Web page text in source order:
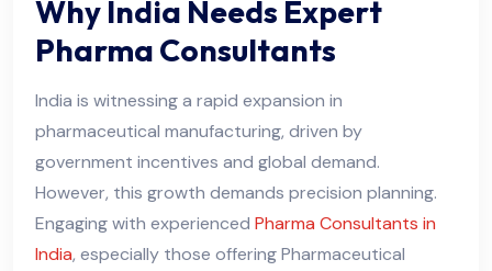
Why India Needs Expert
Pharma Consultants
India is witnessing a rapid expansion in
pharmaceutical manufacturing, driven by
government incentives and global demand.
However, this growth demands precision planning.
Engaging with experienced Pharma Consultants in
India, especially those offering Pharmaceutical